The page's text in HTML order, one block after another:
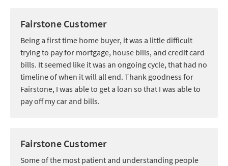
Fairstone Customer
Being a first time home buyer, it was a little difficult
trying to pay for mortgage, house bills, and credit card
bills. It seemed like it was an ongoing cycle, that had no
timeline of when it will all end. Thank goodness for
Fairstone, I was able to get a loan so that I was able to
pay off my car and bills.
Fairstone Customer
Some of the most patient and understanding people